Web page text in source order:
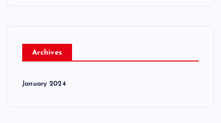
Archives
January 2024